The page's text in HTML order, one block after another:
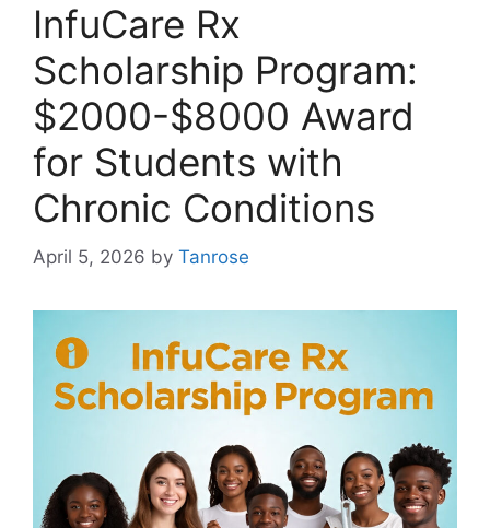
InfuCare Rx
Scholarship Program:
$2000-$8000 Award
for Students with
Chronic Conditions
April 5, 2026 by Tanrose